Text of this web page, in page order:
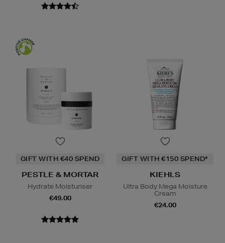
GIFT WITH €40 SPEND
PESTLE & MORTAR
Hydrate Moisturiser
€49.00
GIFT WITH €150 SPEND*
KIEHLS
Ultra Body Mega Moisture
Cream
€24.00